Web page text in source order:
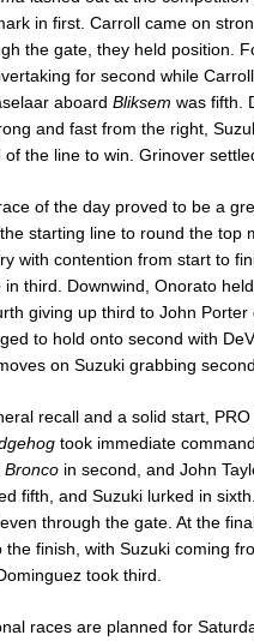
in first. Carroll came on
the gate, they held position.
for second while
aboard Bliksem was fifth.
and fast from the right,
of the line to win. Grinover
of the day proved to be a
starting line to round the top
with contention from start to
in third. Downwind, Onorato
giving up third to John Porter
to hold onto second with
on Suzuki grabbing
recall and a solid start,
took immediate
Bronco in second, and John
fifth, and Suzuki lurked in
through the gate. At the
the finish, with Suzuki coming
took third.
races are planned for